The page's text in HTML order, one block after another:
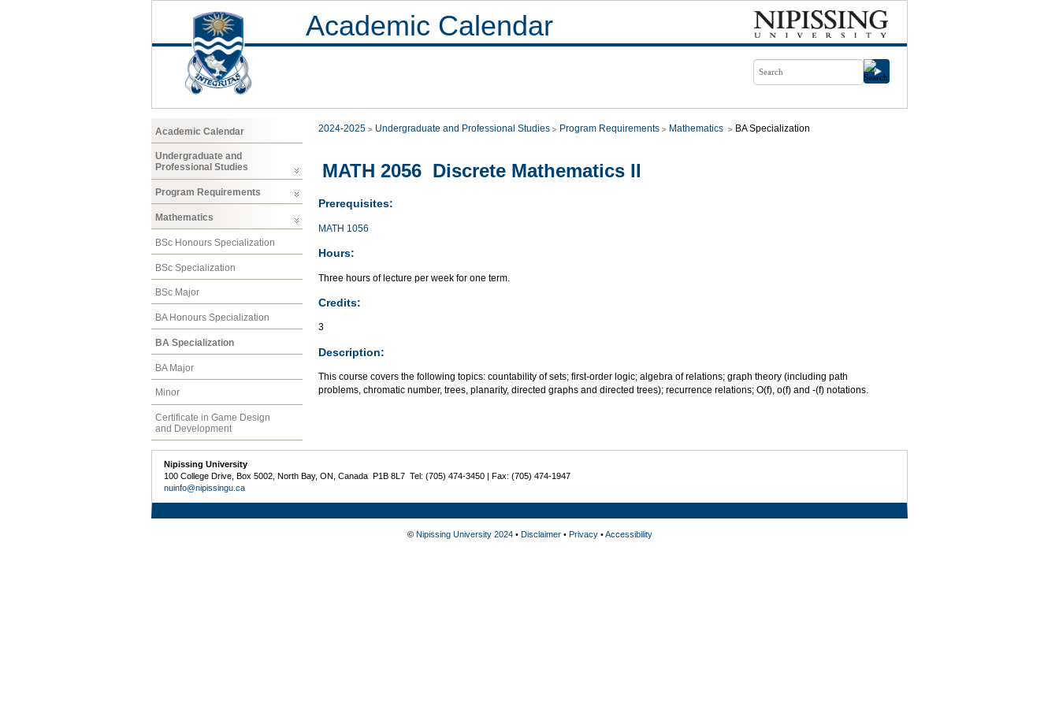
Academic Calendar
Academic Calendar
Undergraduate and
Professional Studies
Program Requirements
Mathematics
BSc Honours Specialization
BSc Specialization
BSc Major
BA Honours Specialization
BA Specialization
BA Major
Minor
Certificate in Game Design
and Development
2024-2025 Undergraduate and Professional Studies Program Requirements Mathematics BA Specialization
MATH 2056 Discrete Mathematics II
Prerequisites:
MATH 1056
Hours:
Three hours of lecture per week for one term.
Credits:
3
Description:
This course covers the following topics: countability of sets; first-order logic; algebra of relations; graph theory (including path
problems, chromatic number, trees, planarity, directed graphs and directed trees); recurrence relations; O(f), o(f) and -(f) notations.
Nipissing University
100 College Drive, Box 5002, North Bay, ON, Canada P1B 8L7 Tel: (705) 474-3450 | Fax: (705) 474-1947
nuinfo@nipissingu.ca
© Nipissing University 2024• Disclaimer• Privacy•Accessibility